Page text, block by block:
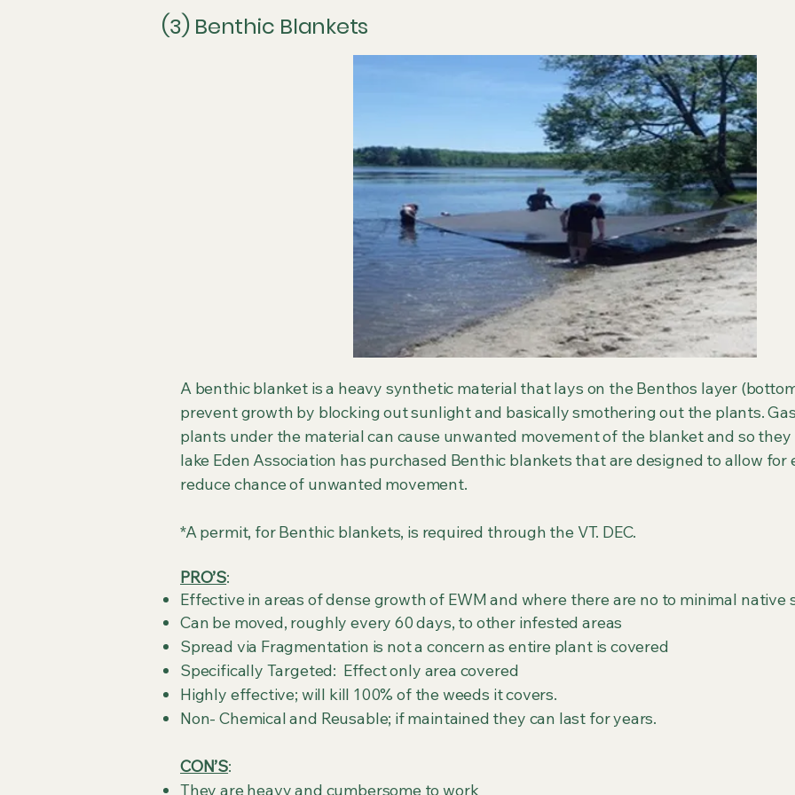
(3) Benthic Blankets
A benthic blanket is a heavy synthetic material that lays on the Benthos layer
prevent growth by blocking out sunlight and basically smothering out the plants.
plants under the material can cause unwanted movement of the blanket and so
lake Eden Association has purchased Benthic blankets that are designed to allow for
reduce chance of unwanted movement.
*A permit, for Benthic blankets, is required through the VT. DEC.
PRO’S:
Effective in areas of dense growth of EWM and where there are no to minimal native
Can be moved, roughly every 60 days, to other infested areas
Spread via Fragmentation is not a concern as entire plant is covered
Specifically Targeted: Effect only area covered
Highly effective; will kill 100% of the weeds it covers.
Non- Chemical and Reusable; if maintained they can last for years.
CON’S:
They are heavy and cumbersome to work